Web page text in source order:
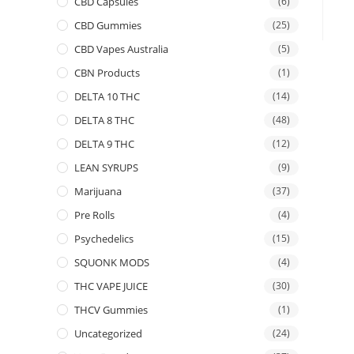
CBD Gummies (25)
CBD Vapes Australia (5)
CBN Products (1)
DELTA 10 THC (14)
DELTA 8 THC (48)
DELTA 9 THC (12)
LEAN SYRUPS (9)
Marijuana (37)
Pre Rolls (4)
Psychedelics (15)
SQUONK MODS (4)
THC VAPE JUICE (30)
THCV Gummies (1)
Uncategorized (24)